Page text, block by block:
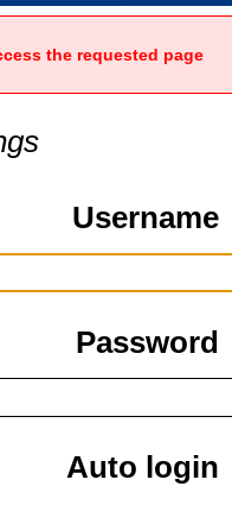
the requested page
Username
Password
Auto login